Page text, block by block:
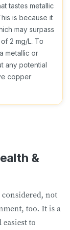
tastes metallic
is because it
may surpass
2 mg/L. To
metallic or
any potential
copper
&
considered, not
too. It is a
to